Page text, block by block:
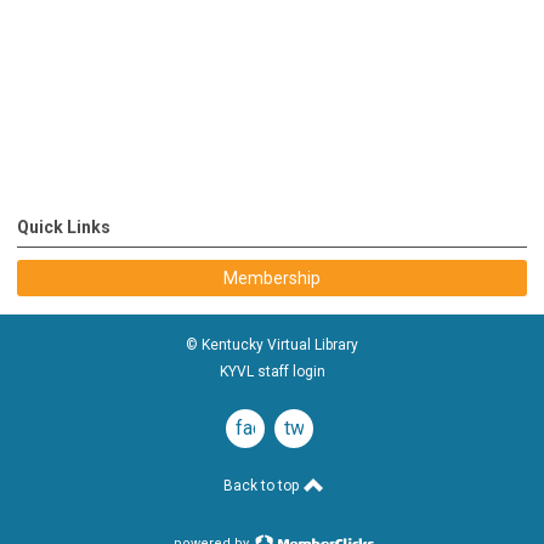
Quick Links
Membership
© Kentucky Virtual Library
KYVL staff login
facebook
twitter
Back to top